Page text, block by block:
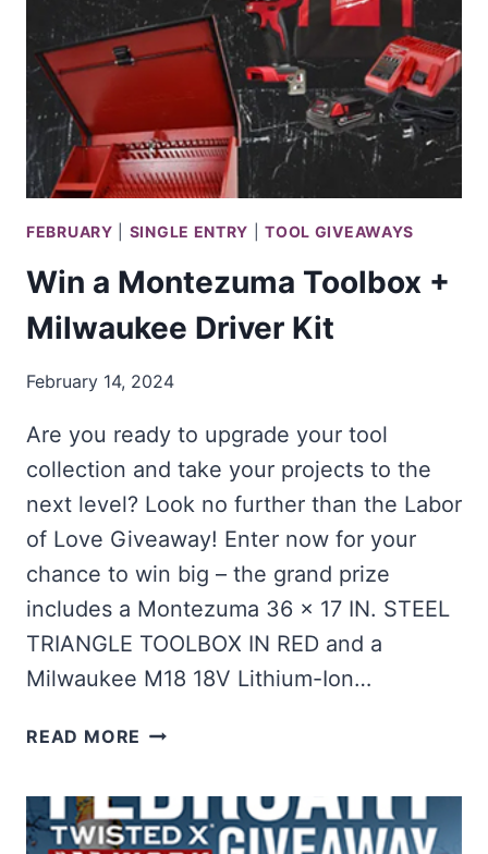
PIPELINE
2025
SWEEPSTAKES!
FEBRUARY SINGLE ENTRY |TOOL GIVEAWAYS
Win a Montezuma Toolbox +
Milwaukee Driver Kit
February 14, 2024
Are you ready to upgrade your tool
collection and take your projects to the
next level? Look no further than the Labor
of Love Giveaway! Enter now for your
chance to win big – the grand prize
includes a Montezuma 36 x 17 IN. STEEL
TRIANGLE TOOLBOX IN RED and a
Milwaukee M18 18V Lithium-Ion…
READ MORE WIN
TOOLBOX
+